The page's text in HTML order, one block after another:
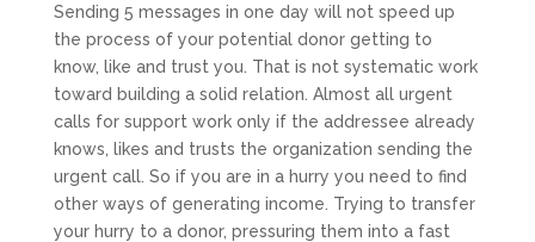
Sending 5 messages in one day will not speed up
the process of your potential donor getting to
know, like and trust you. That is not systematic work
toward building a solid relation. Almost all urgent
calls for support work only if the addressee already
knows, likes and trusts the organization sending the
urgent call. So if you are in a hurry you need to find
other ways of generating income. Trying to transfer
your hurry to a donor, pressuring them into a fast